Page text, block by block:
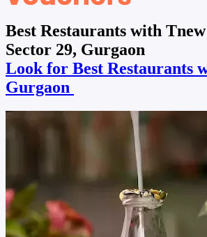
Best Restaurants with
Sector 29, Gurgaon
Look for Best Restaurants
Gurgaon